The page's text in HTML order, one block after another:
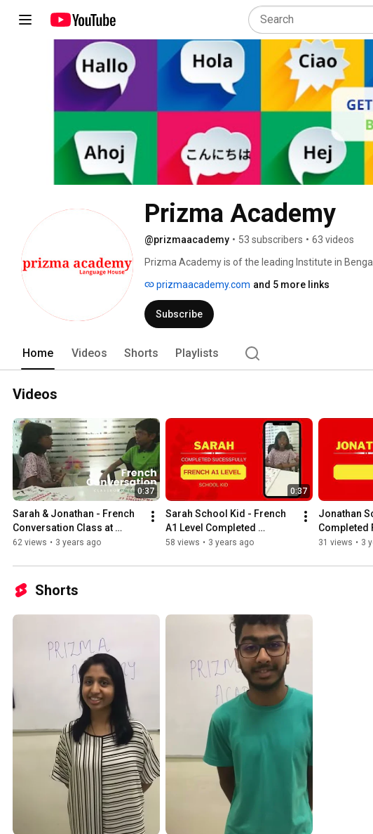
Prizma Academy
@prizmaacademy • 53 subscribers • 63 videos
Prizma Academy is of the leading Institute in
to various premier companies successfully.  We
Bangalore . We teach Students French, German,
Japanese, Mandarin, Turkish, Arabic and Many More
prizmaacademy.com and 5 more links
Subscribe
Home Videos Shorts Playlists
Videos
0:37
Sarah & Jonathan - French
Conversation Class at
Prizma Academy
62 views • 3 years ago
0:37
Sarah School Kid - French
A1 Level Completed
Successfully
58 views • 3 years ago
Jonathan
Completed
31 views • 3
Shorts